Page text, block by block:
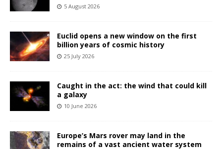
5 August 2026
Euclid opens a new window on the first
billion years of cosmic history
25 July 2026
Caught in the act: the wind that could kill
a galaxy
10 June 2026
Europe’s Mars rover may land in the
remains of a vast ancient water system